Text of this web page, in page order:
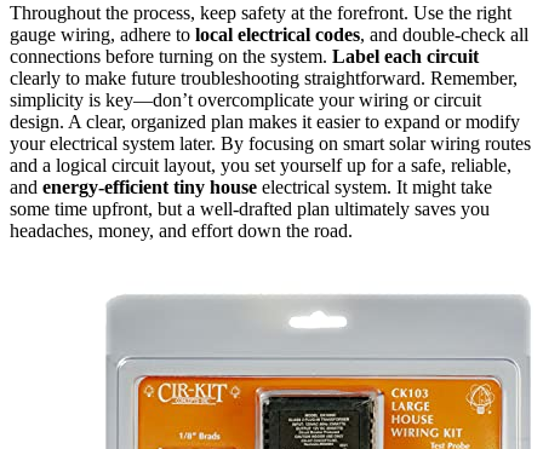
Throughout the process, keep safety at the forefront. Use the right
gauge wiring, adhere to local electrical codes, and double-check all
connections before turning on the system. Label each circuit
clearly to make future troubleshooting straightforward. Remember,
simplicity is key—don’t overcomplicate your wiring or circuit
design. A clear, organized plan makes it easier to expand or modify
your electrical system later. By focusing on smart solar wiring routes
and a logical circuit layout, you set yourself up for a safe, reliable,
and energy-efficient tiny house electrical system. It might take
some time upfront, but a well-drafted plan ultimately saves you
headaches, money, and effort down the road.